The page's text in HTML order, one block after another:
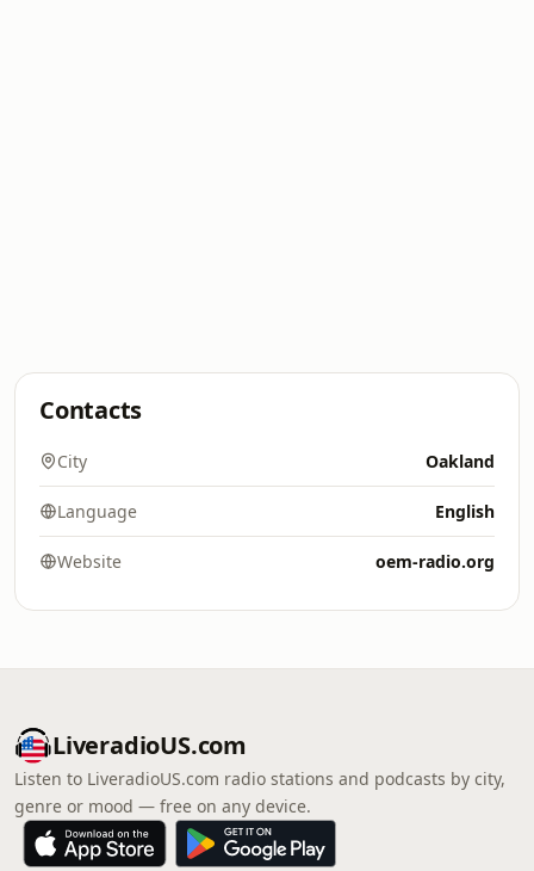
Contacts
City Oakland
Language English
Website oem-radio.org
LiveradioUS.com
Listen to LiveradioUS.com radio stations and podcasts by city,
genre or mood — free on any device.